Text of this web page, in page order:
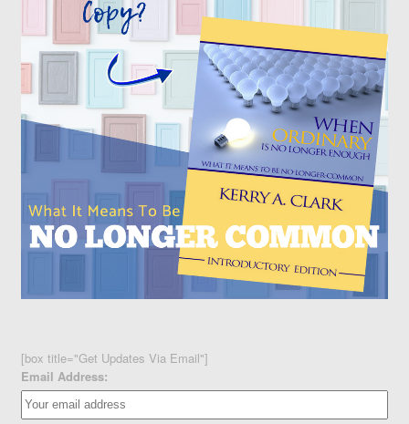
[box title="Get Updates Via Email"]
Email Address: